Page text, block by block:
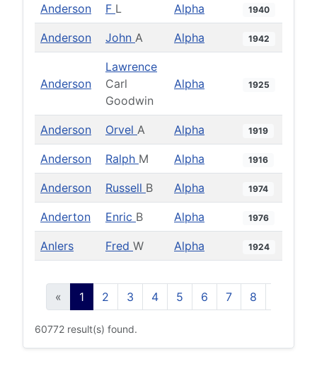
Anderson F L Alpha 1940
Anderson John A Alpha 1942
Anderson
Lawrence
Carl
Goodwin
Alpha 1925
Anderson Orvel A Alpha 1919
Anderson Ralph M Alpha 1916
Anderson Russell B Alpha 1974
Anderton Enric B Alpha 1976
Anlers Fred W Alpha 1924
« 1 2 3 4 5 6 7 8
60772 result(s) found.